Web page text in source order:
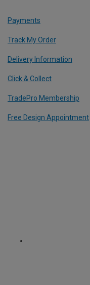
Payments
Track My Order
Delivery Information
Click & Collect
TradePro Membership
Free Design Appointment